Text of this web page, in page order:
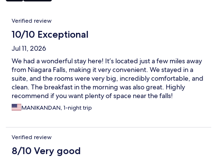
Reviews
Verified review
10/10 Exceptional
Jul 11, 2026
We had a wonderful stay here! It’s located just a few miles away
from Niagara Falls, making it very convenient. We stayed in a
suite, and the rooms were very big, incredibly comfortable, and
clean. The breakfast in the morning was also great. Highly
recommend if you want plenty of space near the falls!
MANIKANDAN, 1-night trip
Verified review
8/10 Very good